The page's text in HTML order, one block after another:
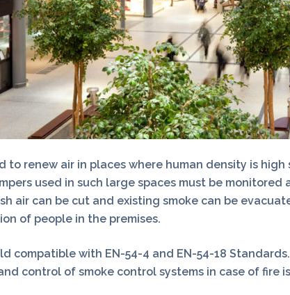
to renew air in places where human density is
used in such large spaces must be
air can be cut and existing smoke can be
of people in the premises.
compatible with EN-54-4 and EN-54-18
control of smoke control systems in case of fire